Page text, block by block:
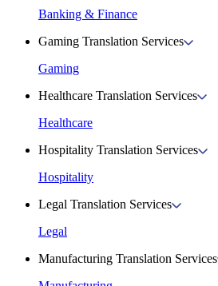
Banking & Finance
Gaming Translation Services
Gaming
Healthcare Translation Services
Healthcare
Hospitality Translation Services
Hospitality
Legal Translation Services
Legal
Manufacturing Translation Services